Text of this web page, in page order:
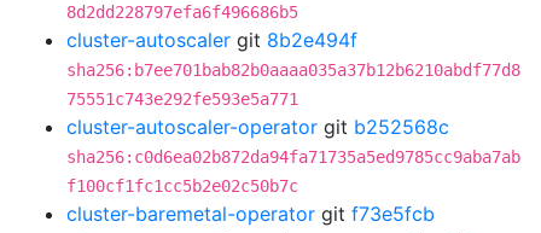
8d2dd228797efa6f496686b5
cluster-autoscaler git 8b2e494f
sha256:b7ee701bab82b0aaaa035a37b12b6210abdf77d8
75551c743e292fe593e5a771
cluster-autoscaler-operator git b252568c
sha256:c0d6ea02b872da94fa71735a5ed9785cc9aba7ab
f100cf1fc1cc5b2e02c50b7c
cluster-baremetal-operator git f73e5fcb